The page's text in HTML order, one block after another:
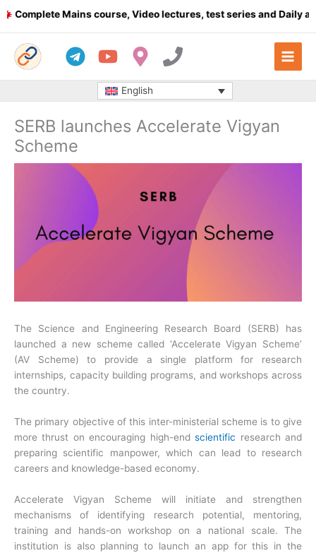
to
Mains course, Video lectures, test series and Daily
English
SERB launches Accelerate Vigyan
Scheme
The Science and Engineering Research Board (SERB) has
launched a new scheme called ‘Accelerate Vigyan Scheme’
(AV Scheme) to provide a single platform for research
internships, capacity building programs, and workshops across
the country.
The primary objective of this inter-ministerial scheme is to give
more thrust on encouraging high-endscientific research and
preparing scientific manpower, which can lead to research
careers and knowledge-based economy.
Accelerate Vigyan Scheme will initiate and strengthen
mechanisms of identifying research potential, mentoring,
training and hands-on workshop on a national scale. The
institution is also planning to launch an app for this in the